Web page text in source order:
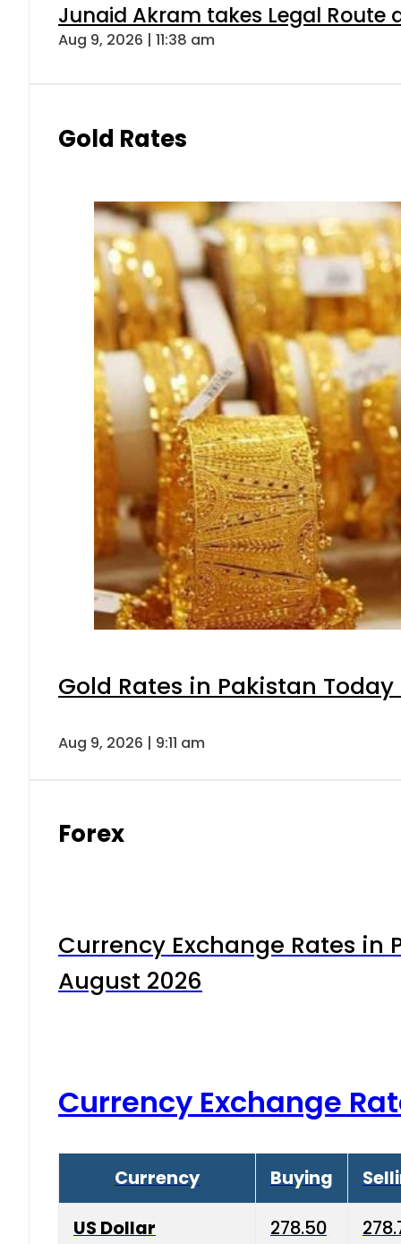
Junaid Akram takes Legal Route
Aug 9, 2026 | 11:38 am
Gold Rates
Gold Rates in Pakistan
Aug 9, 2026 | 9:11 am
Forex
Currency Exchange Rates in
August 2026
Currency Exchange
Currency Buying
US Dollar 278.50